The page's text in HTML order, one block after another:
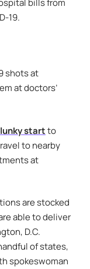
bills from
19.
shots at
at doctors’
startto
to nearby
at
are stocked
able to deliver
D.C.
of states,
spokeswoman